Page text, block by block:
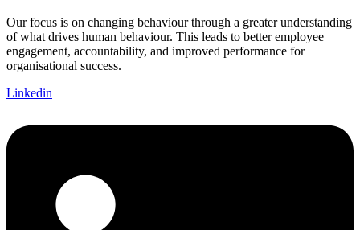
Our focus is on changing behaviour through a greater understanding
of what drives human behaviour. This leads to better employee
engagement, accountability, and improved performance for
organisational success.
Linkedin